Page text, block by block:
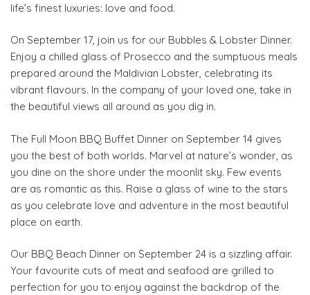
life’s finest luxuries: love and food.
On September 17, join us for our Bubbles & Lobster Dinner.
Enjoy a chilled glass of Prosecco and the sumptuous meals
prepared around the Maldivian Lobster, celebrating its
vibrant flavours. In the company of your loved one, take in
the beautiful views all around as you dig in.
The Full Moon BBQ Buffet Dinner on September 14 gives
you the best of both worlds. Marvel at nature’s wonder, as
you dine on the shore under the moonlit sky. Few events
are as romantic as this. Raise a glass of wine to the stars
as you celebrate love and adventure in the most beautiful
place on earth.
Our BBQ Beach Dinner on September 24 is a sizzling affair.
Your favourite cuts of meat and seafood are grilled to
perfection for you to enjoy against the backdrop of the